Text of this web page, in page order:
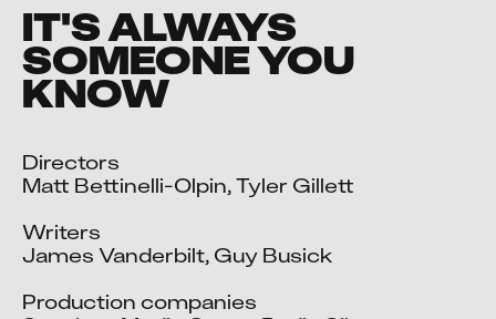
IT'S ALWAYS
SOMEONE YOU
KNOW
Directors
Matt Bettinelli-Olpin, Tyler Gillett
Writers
James Vanderbilt, Guy Busick
Production companies